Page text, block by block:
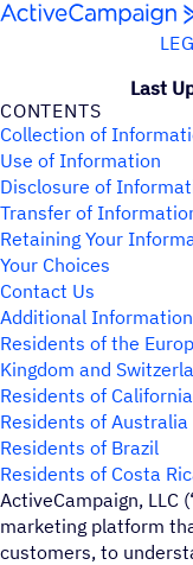
Skip to content
Last
CONTENTS
Collection of
Use of Information
Disclosure of
Transfer of
Retaining Your
Your Choices
Contact Us
Additional
Residents of the
Kingdom and
Residents of California
Residents of Australia
Residents of Brazil
Residents of Costa
ActiveCampaign, LLC
marketing platform
customers, to